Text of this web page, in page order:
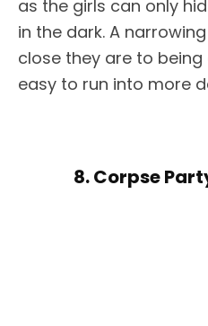
as the girls can only
in the dark. A
close they are to
easy to run into more
8. Corpse